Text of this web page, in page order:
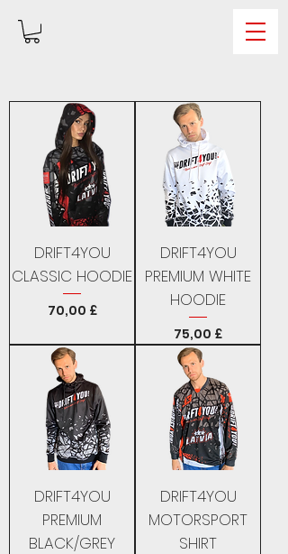
DRIFT4YOU
CLASSIC HOODIE
Price
70,00 £
DRIFT4YOU
PREMIUM WHITE
HOODIE
Price
75,00 £
DRIFT4YOU
PREMIUM
BLACK/GREY
DRIFT4YOU
MOTORSPORT
SHIRT